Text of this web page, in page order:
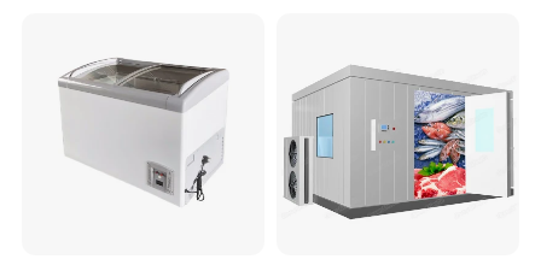
Fridge Refrigerator Freezer